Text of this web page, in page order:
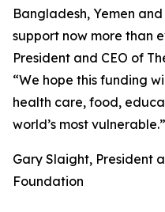
Bangladesh, Yemen
support now more than
President and CEO of
“We hope this funding
health care, food,
world’s most vulnerable.”
Gary Slaight, President
Foundation